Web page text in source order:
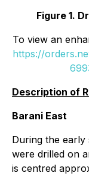
Figure 1.
To view an
https://
Description of
Barani East
During the
were drilled on
is centred